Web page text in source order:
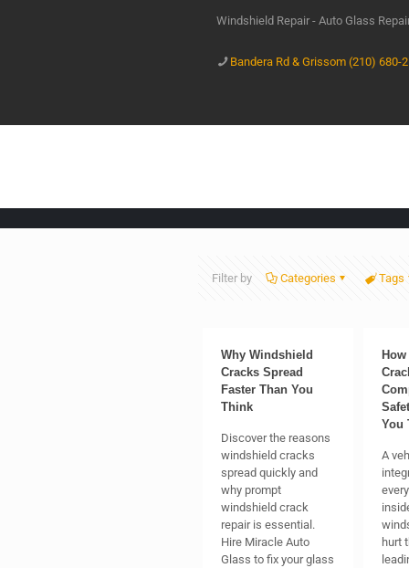
Windshield Repair - Auto Glass
Bandera Rd & Grissom (210) 680-
Filter by Categories Tags
Why Windshield
Cracks Spread
Faster Than You
Think
Discover the reasons
windshield cracks
spread quickly and
why prompt
windshield crack
repair is essential.
Hire Miracle Auto
Glass to fix your glass
You
A
hurt